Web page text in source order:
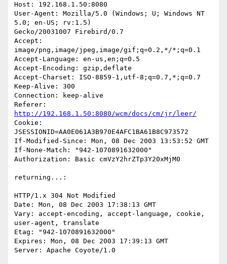
Host: 192.168.1.50:8080
User-Agent: Mozilla/5.0 (Windows; U; Windows NT
5.0; en-US; rv:1.5)
Gecko/20031007 Firebird/0.7
Accept:
image/png,image/jpeg,image/gif;q=0.2,*/*;q=0.1
Accept-Language: en-us,en;q=0.5
Accept-Encoding: gzip,deflate
Accept-Charset: ISO-8859-1,utf-8;q=0.7,*;q=0.7
Keep-Alive: 300
Connection: keep-alive
http://192.168.1.50:8080/wcm/docs/cm/jr/leer/
Cookie:
JSESSIONID=AA0E061A3B970E4AFC1BA61B8C973572
If-Modified-Since: Mon, 08 Dec 2003 13:53:52 GMT
If-None-Match: "942-1070891632000"
Authorization: Basic cmVzY2hrZTp3Y20xMjM0
returning...:
HTTP/1.x 304 Not Modified
Date: Mon, 08 Dec 2003 17:38:13 GMT
Vary: accept-encoding, accept-language, cookie,
user-agent, translate
Etag: "942-1070891632000"
Expires: Mon, 08 Dec 2003 17:39:13 GMT
Server: Apache Coyote/1.0